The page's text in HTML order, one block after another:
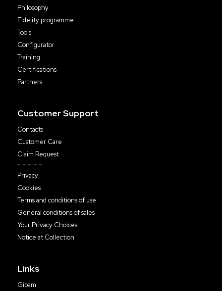
Philosophy
Fidelity programme
Tools
Configurator
Training
Certifications
Partners
Customer Support
Contacts
Customer Care
Claim Request
Privacy
Cookies
Terms and conditions of use
General conditions of sales
Your Privacy Choices
Notice at Collection
Links
Gibam